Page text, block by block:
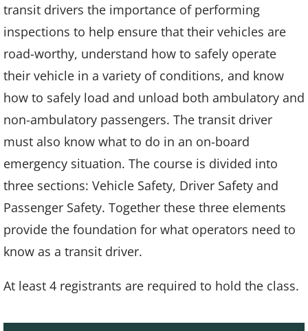
transit drivers the importance of performing
inspections to help ensure that their vehicles are
road-worthy, understand how to safely operate
their vehicle in a variety of conditions, and know
how to safely load and unload both ambulatory and
non-ambulatory passengers. The transit driver
must also know what to do in an on-board
emergency situation. The course is divided into
three sections: Vehicle Safety, Driver Safety and
Passenger Safety. Together these three elements
provide the foundation for what operators need to
know as a transit driver.
At least 4 registrants are required to hold the class.